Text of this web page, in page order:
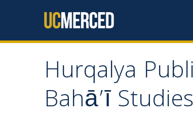
Hurqalya
Bahā’ī Studies